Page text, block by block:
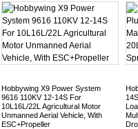
Hobbywing X9 Power System
9616 110KV 12-14S For
10L16L/22L Agricultural Motor
Unmanned Aerial Vehicle, With
ESC+Propeller